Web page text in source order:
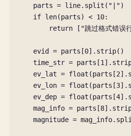
parts = line. split ( "|")
if len(parts) < 10:
return
[ "跳过格式错误
evid = parts [0] . strip()
time_str = parts [1] .
ev_lat = float (parts [2] .
ev_lon = float (parts [3] .
ev_dep = float (parts [4] .
mag_info = parts [8] .
magnitude = mag_info.